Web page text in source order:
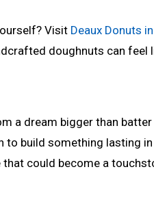
Visit Deaux Donuts
doughnuts can feel
a dream bigger than
to build something lasting
that could become a